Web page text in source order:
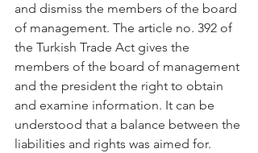
and dismiss the members of the board
of management. The article no. 392 of
the Turkish Trade Act gives the
members of the board of management
and the president the right to obtain
and examine information. It can be
understood that a balance between the
liabilities and rights was aimed for.